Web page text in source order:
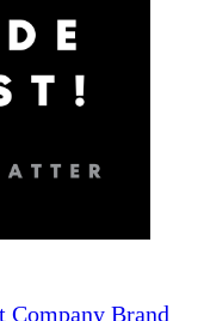
Company Brand